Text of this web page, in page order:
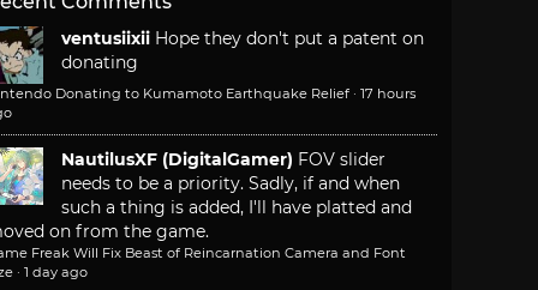
ventusiixii Hope they don't put a patent on
donating
Donating to Kumamoto Earthquake Relief · 17 hours
NautilusXF (DigitalGamer) FOV slider
needs to be a priority. Sadly, if and when
such a thing is added, I'll have platted and
on from the game.
Freak Will Fix Beast of Reincarnation Camera and Font
· 1 day ago